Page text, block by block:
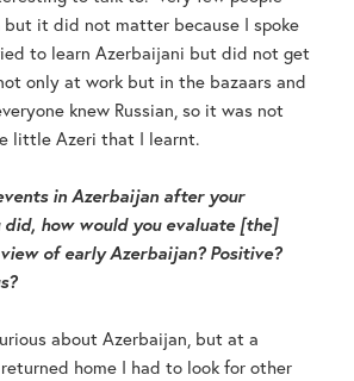
but it did not matter because I spoke
to learn Azerbaijani but did not get
only at work but in the bazaars and
knew Russian, so it was not
little Azeri that I learnt.
in Azerbaijan after your
how would you evaluate [the]
of early Azerbaijan? Positive?
about Azerbaijan, but at a
home I had to look for other